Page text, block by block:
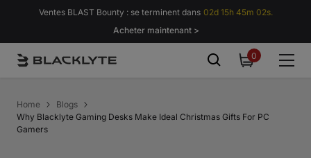
Passer au contenu
Ventes BLAST Bounty : se terminent dans 02d 15h 45m 01s.
Acheter maintenant >
00
Home
Blogs
Why Blacklyte Gaming Desks Make Ideal Christmas Gifts For PC
Gamers